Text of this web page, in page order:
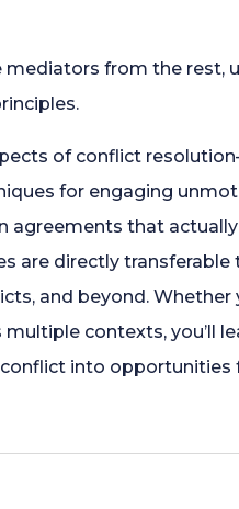
from the rest,
of conflict
for engaging
agreements that
are directly transferable
and beyond. Whether
contexts, you’ll
into opportunities